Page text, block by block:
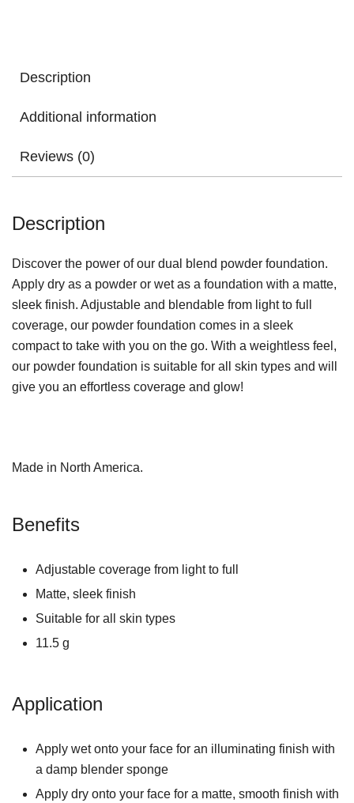
Description
Additional information
Reviews (0)
Description
Discover the power of our dual blend powder foundation.
Apply dry as a powder or wet as a foundation with a matte,
sleek finish. Adjustable and blendable from light to full
coverage, our powder foundation comes in a sleek
compact to take with you on the go. With a weightless feel,
our powder foundation is suitable for all skin types and will
give you an effortless coverage and glow!
Made in North America.
Benefits
Adjustable coverage from light to full
Matte, sleek finish
Suitable for all skin types
11.5 g
Application
Apply wet onto your face for an illuminating finish with
a damp blender sponge
Apply dry onto your face for a matte, smooth finish with